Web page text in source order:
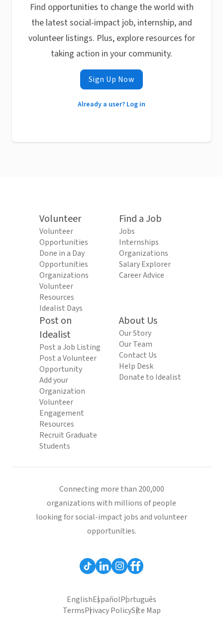
Find opportunities to change the world with
the latest social-impact job, internship, and
volunteer listings. Plus, explore resources for
taking action in your community.
Sign Up Now
Already a user? Log in
Volunteer
Volunteer
Opportunities
Done in a Day
Opportunities
Organizations
Volunteer
Resources
Idealist Days
Find a Job
Jobs
Internships
Organizations
Salary Explorer
Career Advice
Post on
Idealist
Post a Job Listing
Post a Volunteer
Opportunity
Add your
Organization
Volunteer
Engagement
Resources
Recruit Graduate
Students
About Us
Our Story
Our Team
Contact Us
Help Desk
Donate to Idealist
Connecting more than 200,000
organizations with millions of people
looking for social-impact jobs and volunteer
opportunities.
EnglishEspañolPortuguês
TermsPrivacy PolicySite Map